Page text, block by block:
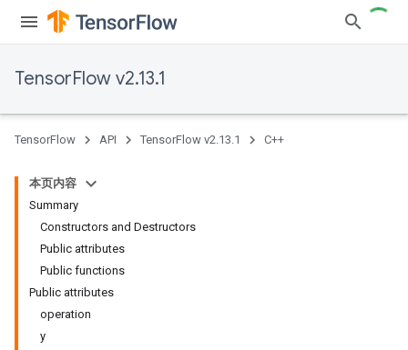
TensorFlow v2.13.1
TensorFlow API TensorFlow v2.13.1 C++
本页内容
Summary
Constructors and Destructors
Public attributes
Public functions
Public attributes
operation
y